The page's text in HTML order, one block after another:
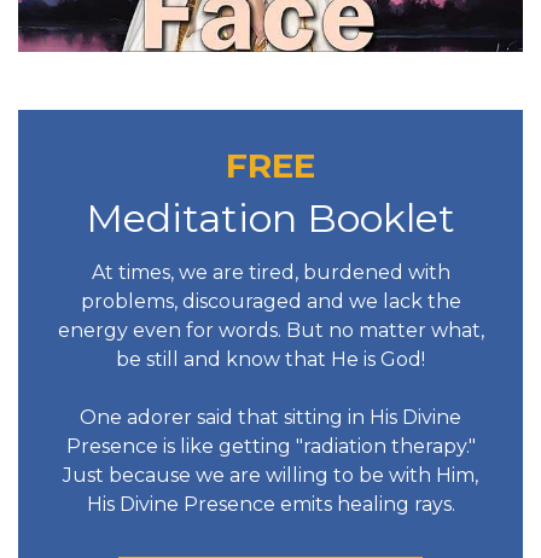
FREE
Meditation Booklet
At times, we are tired, burdened with
problems, discouraged and we lack the
energy even for words. But no matter what,
be still and know that He is God!
One adorer said that sitting in His Divine
Presence is like getting "radiation therapy."
Just because we are willing to be with Him,
His Divine Presence emits healing rays.